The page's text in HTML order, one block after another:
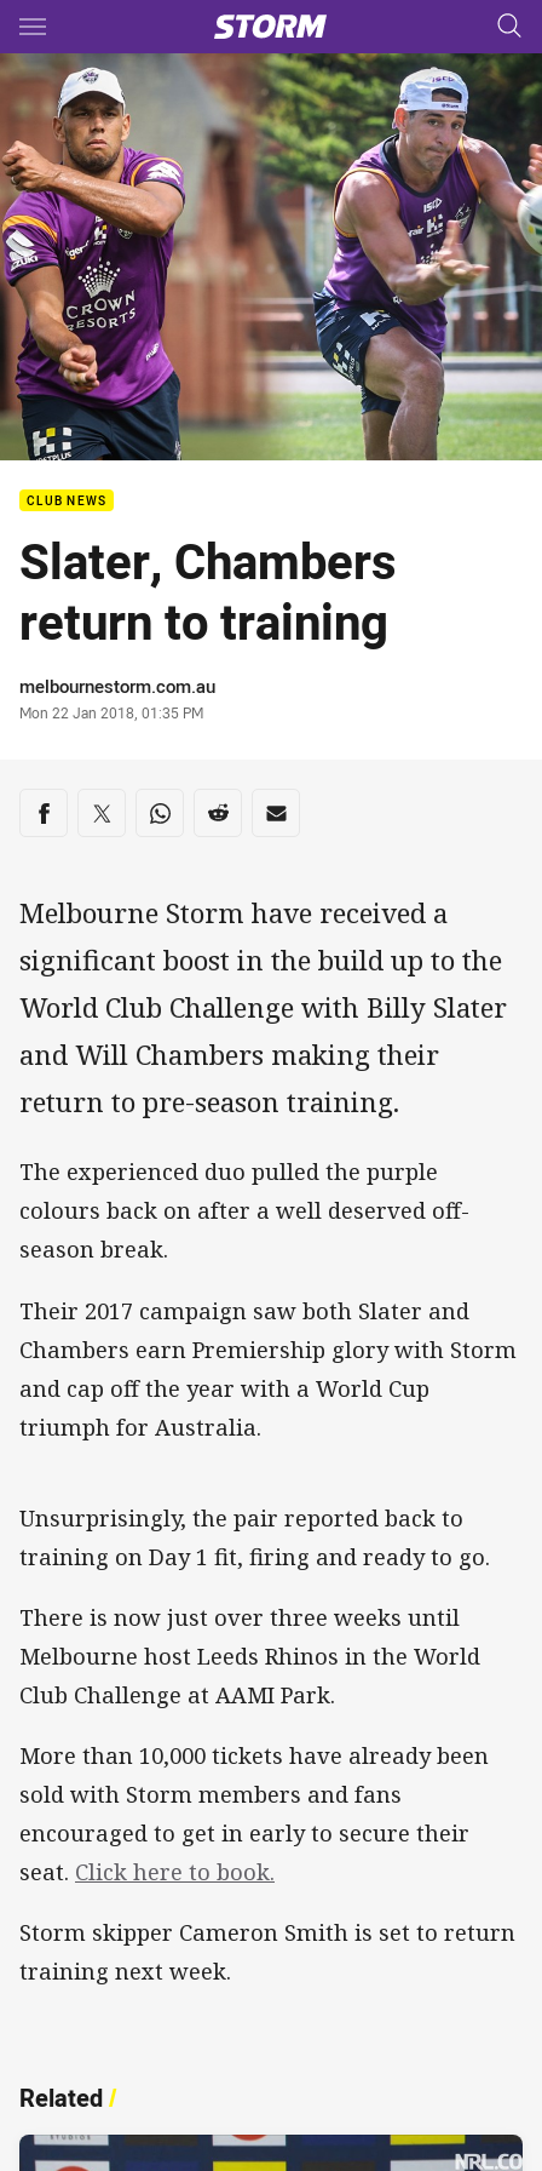
Main
You have skipped the navigation, tab for page content
CLUB NEWS
Slater, Chambers
return to training
Author
melbournestorm.com.au
Timestamp
Mon 22 Jan 2018, 01:35 PM
Share on social media
Share via Facebook
Share via Twitter
Share via Whats-app
Share via Reddit
Share via Email
Melbourne Storm have received a
significant boost in the build up to the
World Club Challenge with Billy Slater
and Will Chambers making their
return to pre-season training.
The experienced duo pulled the purple
colours back on after a well deserved off-
season break.
Their 2017 campaign saw both Slater and
Chambers earn Premiership glory with Storm
and cap off the year with a World Cup
triumph for Australia.
Unsurprisingly, the pair reported back to
training on Day 1 fit, firing and ready to go.
There is now just over three weeks until
Melbourne host Leeds Rhinos in the World
Club Challenge at AAMI Park.
More than 10,000 tickets have already been
sold with Storm members and fans
encouraged to get in early to secure their
seat. Click here to book.
Storm skipper Cameron Smith is set to return
training next week.
Related/